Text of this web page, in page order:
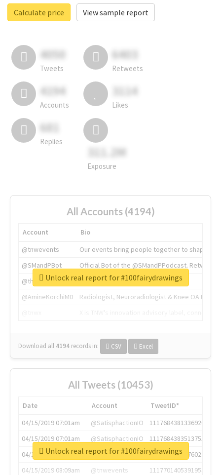
Calculate price
View sample report
4050
Tweets
6403
Retweets
4194
Accounts
3114
Likes
681
Replies
311.2M
Exposure
All Accounts (4194)
Account
Bio
@tnwevents
Our events bring people together to shape the
@SMandPBot
Official Bot of the @SMandPPodcast.
@thenextweb
The heart of tech.
@AmineKorchiMD
Radiologist, Neuroradiologist & Knee OA
Download all 4194 records in: CSV Excel
Unlock real report for #100fairydrawings
All Tweets (10453)
Date Account
TweetID*
04/15/2019 07:01am
@SatisphactionIO
1117684381336920064
04/15/2019 07:01am
@SatisphactionIO
1117684383513755649
04/15/2019 07:03am
@annaercilla
1117684805876027392
04/15/2019 08:09am
@tnwevents
1117701405391953920
Unlock real report for #100fairydrawings